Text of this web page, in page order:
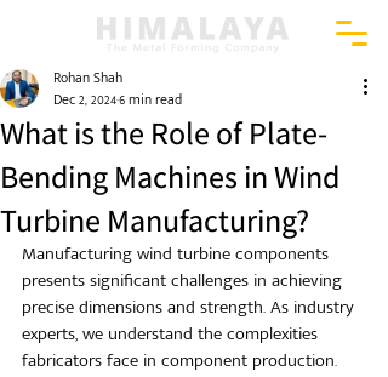
What is the Role of Plate-
Bending Machines in Wind
Turbine Manufacturing?
Rohan Shah
Dec 2, 20246 min read
Manufacturing wind turbine components
presents significant challenges in achieving
precise dimensions and strength. As industry
experts, we understand the complexities
fabricators face in component production.